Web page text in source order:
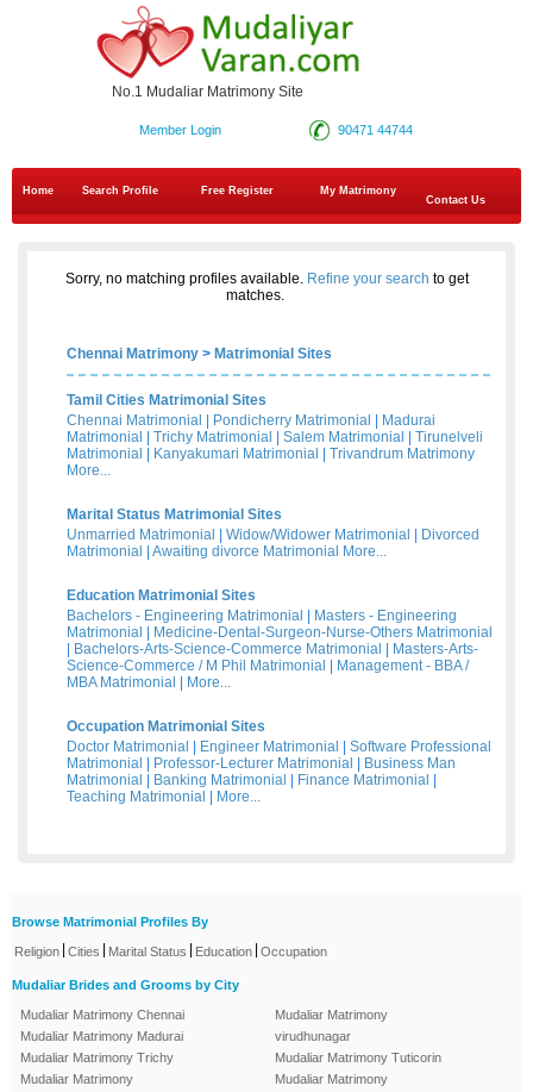
No.1 Mudaliar Matrimony Site
90471 44744
Member Login
Home Search Profile Free Register
My Matrimony
Contact Us
Sorry, no matching profiles available. Refine your search to get
matches.
Chennai Matrimony > Matrimonial Sites
Tamil Cities Matrimonial Sites
Chennai Matrimonial
Pondicherry Matrimonial
Madurai
Matrimonial
Trichy Matrimonial Salem Matrimonial
Tirunelveli
Matrimonial
Kanyakumari Matrimonial
Trivandrum Matrimony
More...
Marital Status Matrimonial Sites
Unmarried Matrimonial
Widow/Widower Matrimonial
Divorced
Matrimonial
Awaiting divorce Matrimonial More...
Education Matrimonial Sites
Bachelors - Engineering Matrimonial
Masters - Engineering
Matrimonial
Medicine-Dental-Surgeon-Nurse-Others Matrimonial
Bachelors-Arts-Science-Commerce Matrimonial
Masters-Arts-
Science-Commerce / M Phil Matrimonial
Management - BBA /
MBA Matrimonial
More...
Occupation Matrimonial Sites
Doctor Matrimonial
Engineer Matrimonial
Software Professional
Matrimonial
Professor-Lecturer Matrimonial
Business Man
Matrimonial
Banking Matrimonial Finance Matrimonial
Teaching Matrimonial
More...
Browse Matrimonial Profiles By
Religion Cities Marital Status Education Occupation
Mudaliar Brides and Grooms by City
Mudaliar Matrimony Chennai
Mudaliar Matrimony Madurai
Mudaliar Matrimony Trichy
Mudaliar Matrimony
Mudaliar Matrimony
virudhunagar
Mudaliar Matrimony Tuticorin
Mudaliar Matrimony